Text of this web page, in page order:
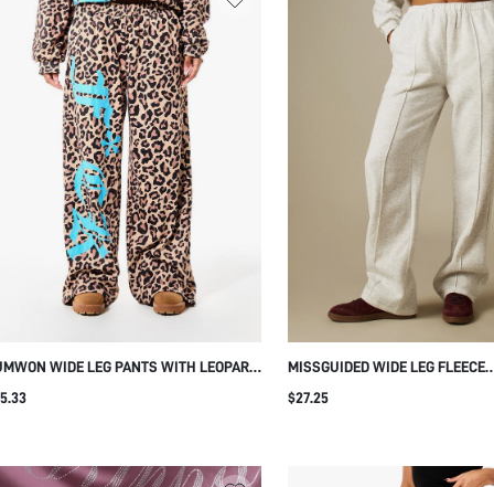
WIDE LEG PANTS WITH LEOPARD
AND TURQUOISE LOGO
MISSGUIDED WIDE LEG FLEECE
SWEATPANTS WITH PINTUCK
$27.25